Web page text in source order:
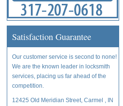
Satisfaction Guarantee
Our customer service is second to none!
We are the known leader in locksmith
services, placing us far ahead of the
competition.
12425 Old Meridian Street, Carmel , IN